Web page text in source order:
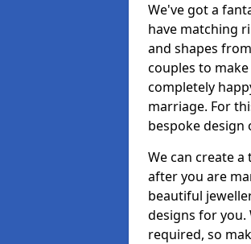
We've got a
have matching
and shapes
couples to
completely
marriage. For
bespoke design
We can create
after you are
beautiful
designs for
required, so